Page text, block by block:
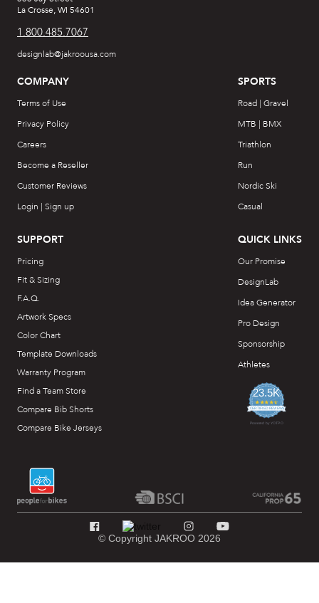
La Crosse, WI 54601
1.800.485.7067
designlab@jakroousa.com
COMPANY
Terms of Use
Privacy Policy
Careers
Become a Reseller
Customer Reviews
Login | Sign up
SUPPORT
Pricing
Fit & Sizing
F.A.Q.
Artwork Specs
Color Chart
Template Downloads
Warranty Program
Find a Team Store
Compare Bib Shorts
Compare Bike Jerseys
SPORTS
Road | Gravel
MTB | BMX
Triathlon
Run
Nordic Ski
Casual
QUICK LINKS
Our Promise
DesignLab
Idea Generator
Pro Design
Sponsorship
Athletes
23.5K
4.7
star
rating
CERTIFIED REVIEWS
Powered by YOTPO
© Copyright JAKROO 2026